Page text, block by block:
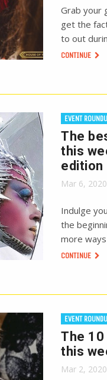
Grab your
get the
to out
CONTINUE
EVENT
The
this
edition
Mar 6, 2020
Indulge
the
more
CONTINUE
EVENT
The
this
Mar 2, 2020